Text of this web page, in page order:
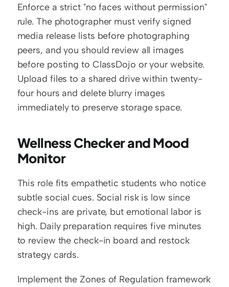
Enforce a strict "no faces without permission"
rule. The photographer must verify signed
media release lists before photographing
peers, and you should review all images
before posting to ClassDojo or your website.
Upload files to a shared drive within twenty-
four hours and delete blurry images
immediately to preserve storage space.
Wellness Checker and Mood
Monitor
This role fits empathetic students who notice
subtle social cues. Social risk is low since
check-ins are private, but emotional labor is
high. Daily preparation requires five minutes
to review the check-in board and restock
strategy cards.
Implement the Zones of Regulation framework